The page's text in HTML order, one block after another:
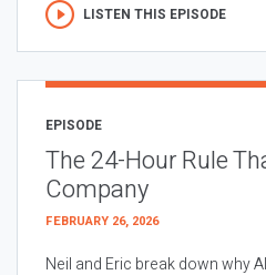
LISTEN THIS EPISODE
EPISODE
The 24-Hour Rule
Company
FEBRUARY 26, 2026
Neil and Eric break down why